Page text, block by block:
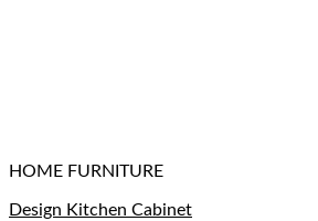
HOME FURNITURE
Design Kitchen Cabinet